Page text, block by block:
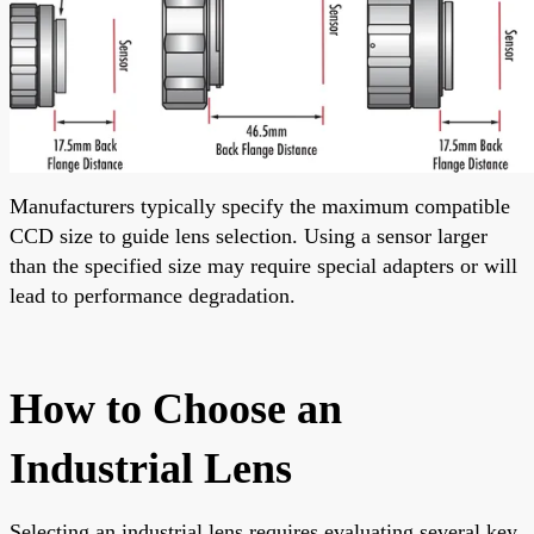
Manufacturers typically specify the maximum compatible
CCD size to guide lens selection. Using a sensor larger
than the specified size may require special adapters or will
lead to performance degradation.
How to Choose an
Industrial Lens